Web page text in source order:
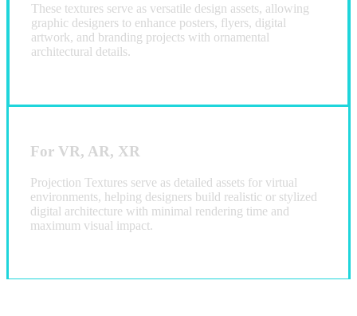
These textures serve as versatile design assets, allowing
graphic designers to enhance posters, flyers, digital
artwork, and branding projects with ornamental
architectural details.
For VR, AR, XR
Projection Textures serve as detailed assets for virtual
environments, helping designers build realistic or stylized
digital architecture with minimal rendering time and
maximum visual impact.